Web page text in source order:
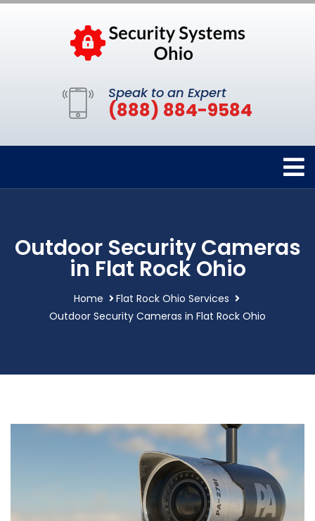
Speak to an Expert
(888) 884-9584
Outdoor Security Cameras
in Flat Rock Ohio
Home
Flat Rock Ohio Services
Outdoor Security Cameras in Flat Rock Ohio